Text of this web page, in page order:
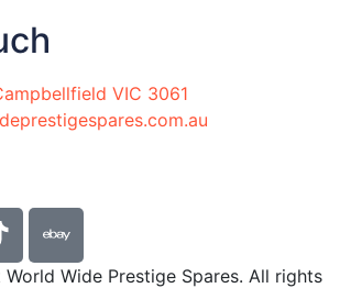
VIC 3061
Wide Prestige Spares. All rights